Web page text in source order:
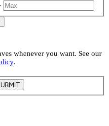
whenever you want. See our
.